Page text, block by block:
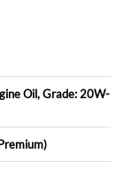
Oil, Grade: 20W-